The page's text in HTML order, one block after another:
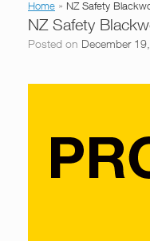
Home » NZ Safety
NZ Safety
Posted on December